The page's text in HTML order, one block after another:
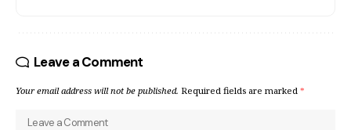
Leave a Comment
Your email address will not be published. Required fields are marked *